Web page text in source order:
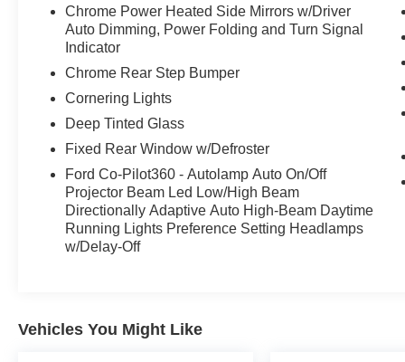
This truck combines power, luxury, and versatility
in a statement-making package.
Chrome Power Heated Side Mirrors w/Driver
Auto Dimming, Power Folding and Turn Signal
Indicator
Chrome Rear Step Bumper
Cornering Lights
Deep Tinted Glass
Fixed Rear Window w/Defroster
Ford Co-Pilot360 - Autolamp Auto On/Off
Projector Beam Led Low/High Beam
Directionally Adaptive Auto High-Beam Daytime
Running Lights Preference Setting Headlamps
w/Delay-Off
Vehicles You Might Like